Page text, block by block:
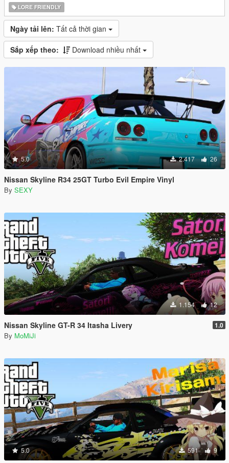
LORE FRIENDLY
Ngày tải lên: Tất cả thời gian
Sắp xếp theo: Download nhiều nhất
5.0 2.417 26
Nissan Skyline R34 25GT Turbo Evil Empire Vinyl
By SEXY
1.154 12
Nissan Skyline GT-R 34 Itasha Livery 1.0
By MoMiJi
5.0 591 9